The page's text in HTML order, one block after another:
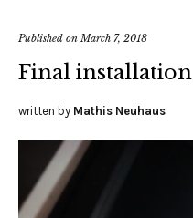
Published onMarch 7, 2018
Final installation
written by Mathis Neuhaus